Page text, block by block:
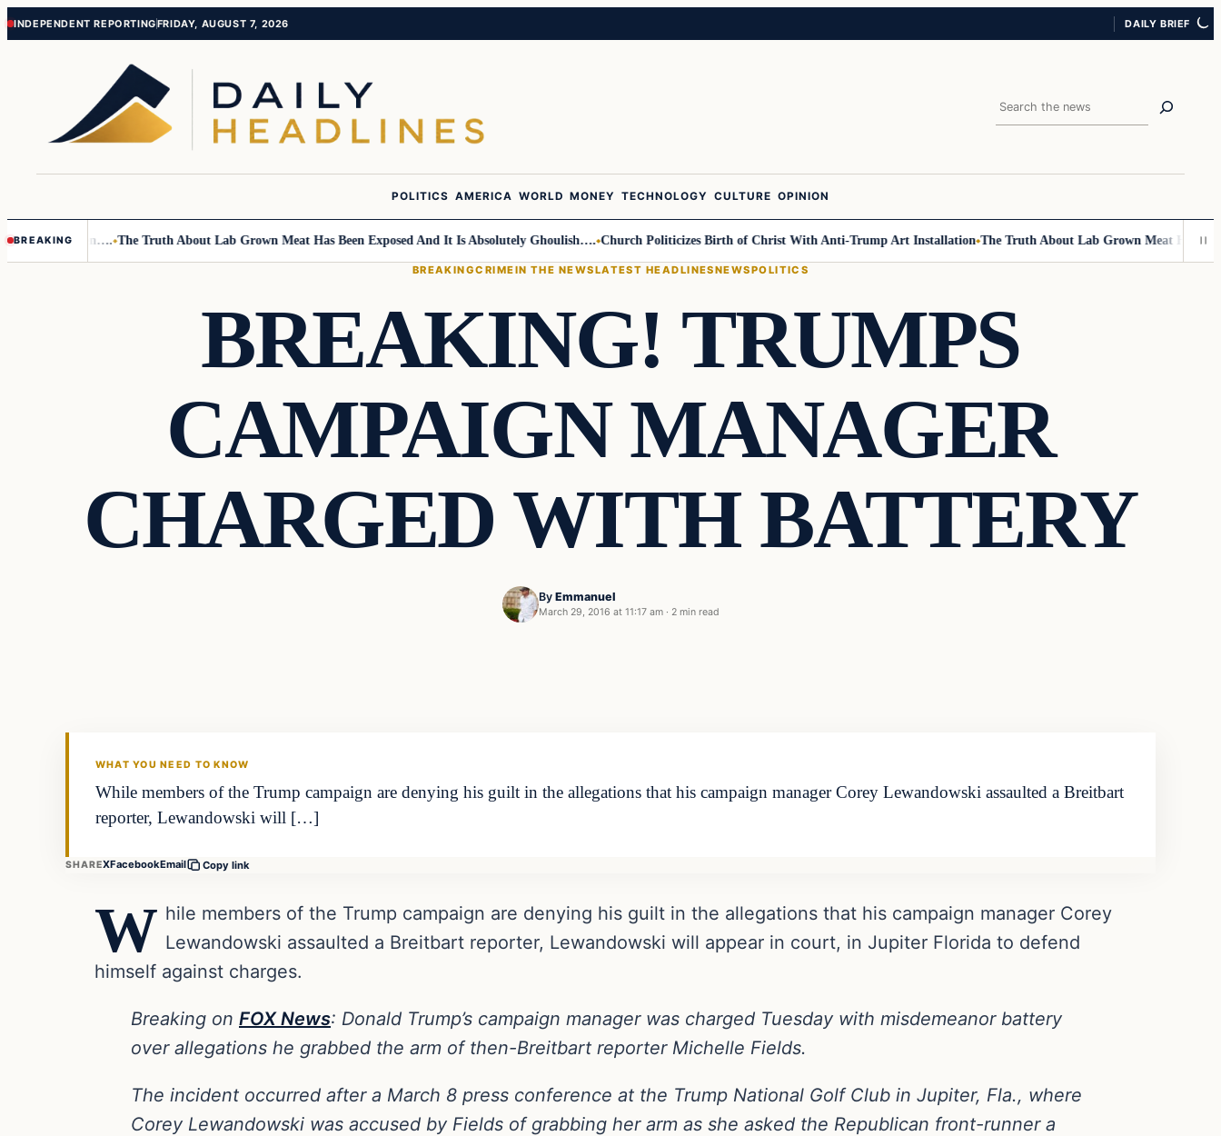
Skip
Skip
INDEPENDENT REPORTINGFRIDAY, AUGUST 7, 2026 DAILY BRIEF
Search
POLITICS AMERICA WORLD MONEY TECHNOLOGY CULTURE OPINION
BREAKING
Children…. The Truth About Lab Grown Meat Has Been Exposed And It Is Absolutely Ghoulish…. Church Politicizes Birth of Christ With Anti-Trump Art Installation The Truth About Lab Grown Meat Has Been
BREAKINGCRIMEIN THE NEWSLATEST HEADLINESNEWSPOLITICS
BREAKING! TRUMPS
CAMPAIGN MANAGER
CHARGED WITH BATTERY
By Emmanuel
March 29, 2016 at 11:17 am · 2 min read
WHAT YOU NEED TO KNOW
While members of the Trump campaign are denying his guilt in the allegations that his campaign manager Corey Lewandowski assaulted a Breitbart
reporter, Lewandowski will […]
SHAREXFacebookEmail Copy link
W hile members of the Trump campaign are denying his guilt in the allegations that his campaign manager Corey
Lewandowski assaulted a Breitbart reporter, Lewandowski will appear in court, in Jupiter Florida to defend
himself against charges.
Breaking on FOX News: Donald Trump’s campaign manager was charged Tuesday with misdemeanor battery
over allegations he grabbed the arm of then-Breitbart reporter Michelle Fields.
The incident occurred after a March 8 press conference at the Trump National Golf Club in Jupiter, Fla., where
Corey Lewandowski was accused by Fields of grabbing her arm as she asked the Republican front-runner a